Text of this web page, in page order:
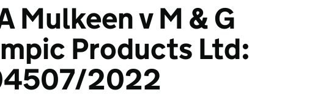
Mulkeen v M & G
Products Ltd:
2022